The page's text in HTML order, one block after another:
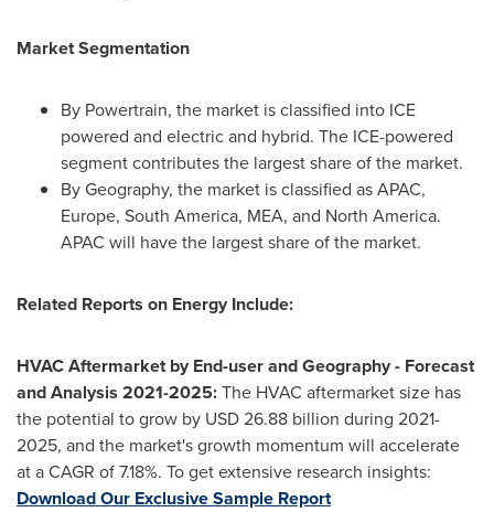
Market Segmentation
By Powertrain, the market is classified into ICE
powered and electric and hybrid. The ICE-powered
segment contributes the largest share of the market.
By Geography, the market is classified as APAC,
Europe, South America, MEA, and North America.
APAC will have the largest share of the market.
Related Reports on Energy Include:
HVAC Aftermarket by End-user and Geography - Forecast
and Analysis 2021-2025:The HVAC aftermarket size has
the potential to grow by USD 26.88 billion during 2021-
2025, and the market's growth momentum will accelerate
at a CAGR of 7.18%. To get extensive research insights:
Download Our Exclusive Sample Report